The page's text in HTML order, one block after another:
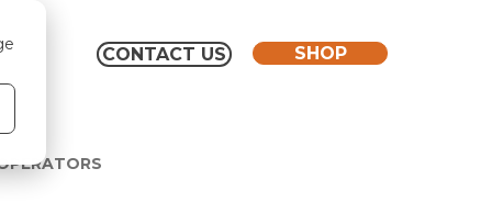
CONTACT US SHOP